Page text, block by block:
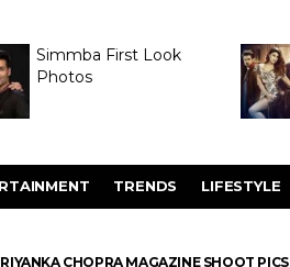
Simmba First Look
Photos
TRENDS LIFESTYLE
CHOPRA MAGAZINE SHOOT PICS